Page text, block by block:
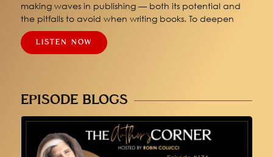
making waves in publishing — both its potential and
the pitfalls to avoid when writing books. To deepen
LISTEN NOW
EPISODE BLOGS